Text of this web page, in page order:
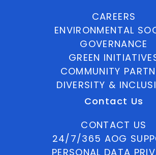
CAREERS
ENVIRONMENTAL
GOVERNANCE
GREEN
COMMUNITY
DIVERSITY &
Contact Us
CONTACT US
24/7/365 AOG
PERSONAL DATA